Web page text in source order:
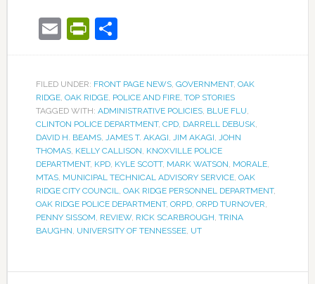
EmailPrintFriendly
Share
FILED UNDER: FRONT PAGE NEWS, GOVERNMENT, OAK
RIDGE, OAK RIDGE, POLICE AND FIRE, TOP STORIES
TAGGED WITH: ADMINISTRATIVE POLICIES, BLUE FLU,
CLINTON POLICE DEPARTMENT, CPD, DARRELL DEBUSK,
DAVID H. BEAMS, JAMES T. AKAGI, JIM AKAGI, JOHN
THOMAS, KELLY CALLISON, KNOXVILLE POLICE
DEPARTMENT, KPD, KYLE SCOTT, MARK WATSON, MORALE,
MTAS, MUNICIPAL TECHNICAL ADVISORY SERVICE, OAK
RIDGE CITY COUNCIL, OAK RIDGE PERSONNEL DEPARTMENT,
OAK RIDGE POLICE DEPARTMENT, ORPD, ORPD TURNOVER,
PENNY SISSOM, REVIEW, RICK SCARBROUGH, TRINA
BAUGHN, UNIVERSITY OF TENNESSEE, UT